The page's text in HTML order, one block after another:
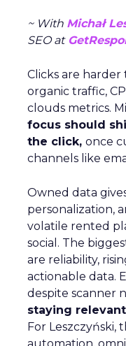
~ With Michał
SEO at
Clicks are
organic traffic,
clouds metrics.
focus should
the click, once
channels like
Owned data
personalization,
volatile rented
social. The
are reliability,
actionable data.
despite scanner
staying
For Leszczyński,